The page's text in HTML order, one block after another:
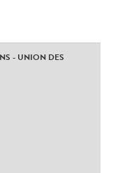
- UNION DES